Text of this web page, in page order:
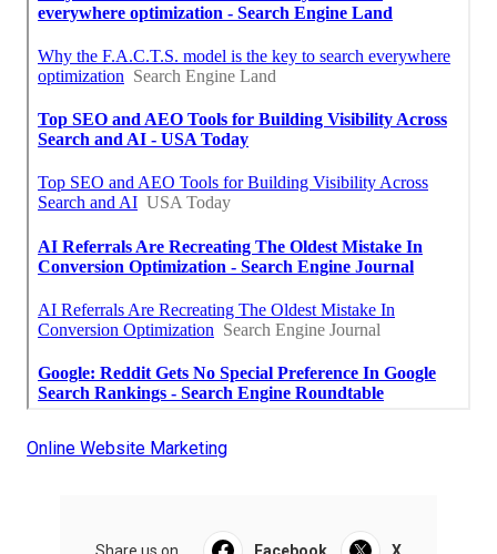
Online Website Marketing